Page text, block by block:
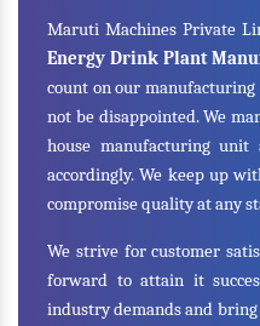
Maruti Machines Private
Energy Drink Plant
count on our manufacturing
not be disappointed. We
house manufacturing unit
accordingly. We keep up
compromise quality at any
We strive for customer
forward to attain it
industry demands and